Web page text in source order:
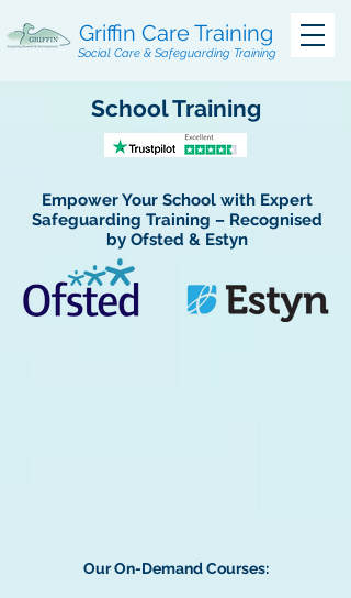
Griffin Care Training
Social Care & Safeguarding Training
School Training
Empower Your School with Expert
Safeguarding Training – Recognised
by Ofsted & Estyn
Our On-Demand Courses: